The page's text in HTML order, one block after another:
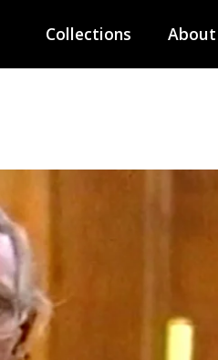
Collections About